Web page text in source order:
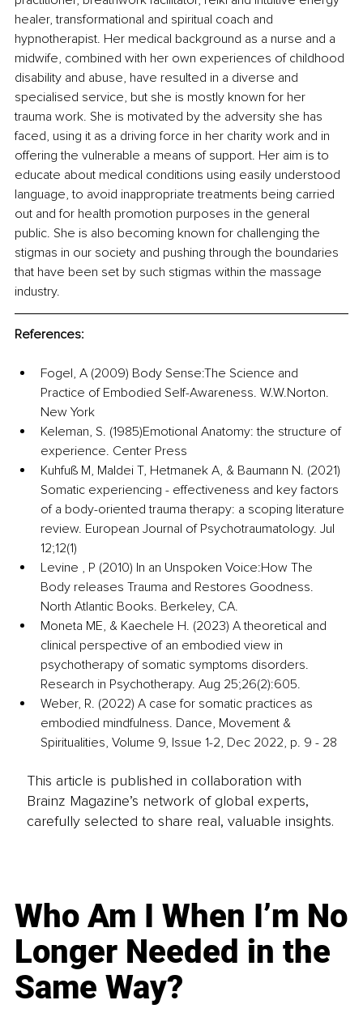
healer, transformational and spiritual coach and
hypnotherapist. Her medical background as a nurse and a
midwife, combined with her own experiences of childhood
disability and abuse, have resulted in a diverse and
specialised service, but she is mostly known for her
trauma work. She is motivated by the adversity she has
faced, using it as a driving force in her charity work and in
offering the vulnerable a means of support. Her aim is to
educate about medical conditions using easily understood
language, to avoid inappropriate treatments being carried
out and for health promotion purposes in the general
public. She is also becoming known for challenging the
stigmas in our society and pushing through the boundaries
that have been set by such stigmas within the massage
industry.
References:
Fogel, A (2009) Body Sense:The Science and
Practice of Embodied Self-Awareness. W.W.Norton.
New York
Keleman, S. (1985)Emotional Anatomy: the structure of
experience. Center Press
Kuhfuß M, Maldei T, Hetmanek A, & Baumann N. (2021)
Somatic experiencing - effectiveness and key factors
of a body-oriented trauma therapy: a scoping literature
review. European Journal of Psychotraumatology. Jul
12;12(1)
Levine , P (2010) In an Unspoken Voice:How The
Body releases Trauma and Restores Goodness.
North Atlantic Books. Berkeley, CA.
Moneta ME, & Kaechele H. (2023) A theoretical and
clinical perspective of an embodied view in
psychotherapy of somatic symptoms disorders.
Research in Psychotherapy. Aug 25;26(2):605.
Weber, R. (2022) A case for somatic practices as
embodied mindfulness. Dance, Movement &
Spiritualities, Volume 9, Issue 1-2, Dec 2022, p. 9 - 28
This article is published in collaboration with
Brainz Magazine’s network of global experts,
carefully selected to share real, valuable insights.
Who Am I When I’m No
Longer Needed in the
Same Way?